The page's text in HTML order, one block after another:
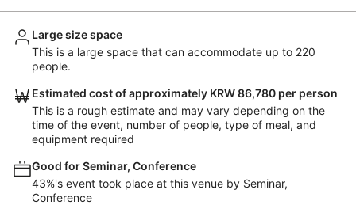
Large size space
This is a large space that can accommodate up to 220
people.
Estimated cost of approximately KRW 86,780 per person
This is a rough estimate and may vary depending on the
time of the event, number of people, type of meal, and
equipment required
Good for Seminar, Conference
43%'s event took place at this venue by Seminar,
Conference